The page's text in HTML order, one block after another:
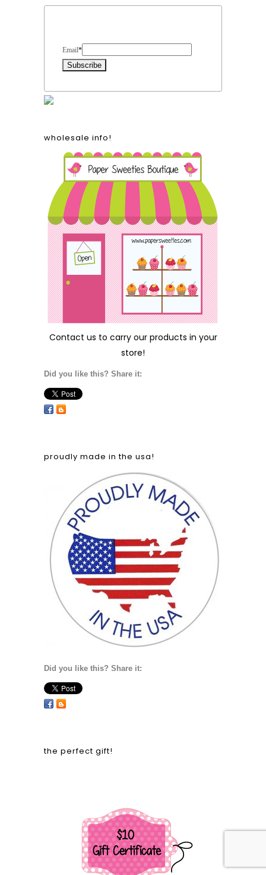
Email*
wholesale info!
Contact us to carry our products in your
store!
Did you like this? Share it:
proudly made in the usa!
Did you like this? Share it:
the perfect gift!